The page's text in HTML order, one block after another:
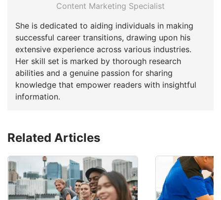
Content Marketing Specialist
She is dedicated to aiding individuals in making
successful career transitions, drawing upon his
extensive experience across various industries.
Her skill set is marked by thorough research
abilities and a genuine passion for sharing
knowledge that empower readers with insightful
information.
Related Articles